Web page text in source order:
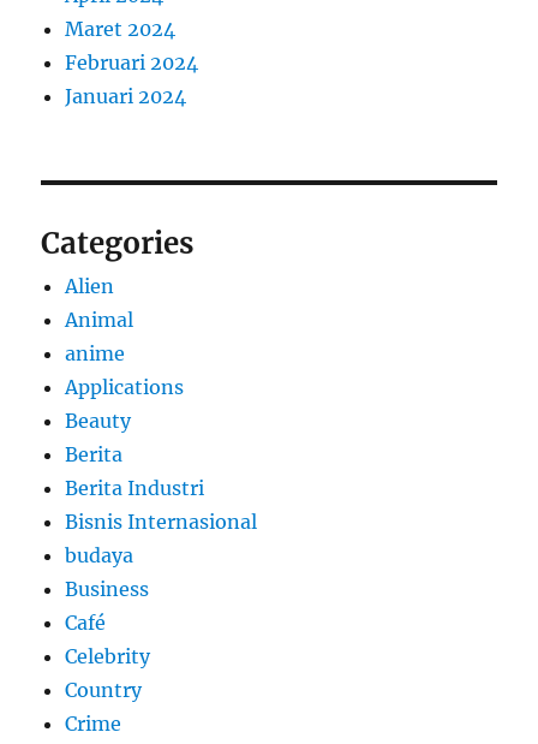
Maret 2024
Februari 2024
Januari 2024
Categories
Alien
Animal
anime
Applications
Beauty
Berita
Berita Industri
Bisnis Internasional
budaya
Business
Café
Celebrity
Country
Crime